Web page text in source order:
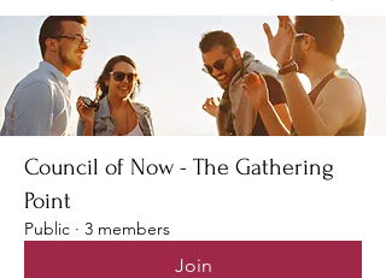
Council of Now - The Gathering
Point
Public · 3 members
Join